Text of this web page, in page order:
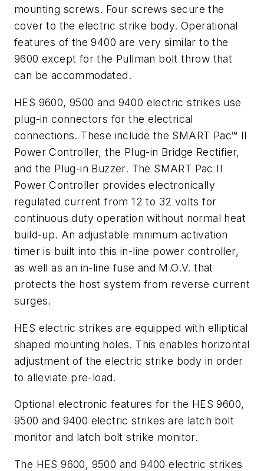
mounting screws. Four screws secure the
cover to the electric strike body. Operational
features of the 9400 are very similar to the
9600 except for the Pullman bolt throw that
can be accommodated.
HES 9600, 9500 and 9400 electric strikes use
plug-in connectors for the electrical
connections. These include the SMART Pac™ II
Power Controller, the Plug-in Bridge Rectifier,
and the Plug-in Buzzer. The SMART Pac II
Power Controller provides electronically
regulated current from 12 to 32 volts for
continuous duty operation without normal heat
build-up. An adjustable minimum activation
timer is built into this in-line power controller,
as well as an in-line fuse and M.O.V. that
protects the host system from reverse current
surges.
HES electric strikes are equipped with elliptical
shaped mounting holes. This enables horizontal
adjustment of the electric strike body in order
to alleviate pre-load.
Optional electronic features for the HES 9600,
9500 and 9400 electric strikes are latch bolt
monitor and latch bolt strike monitor.
The HES 9600, 9500 and 9400 electric strikes